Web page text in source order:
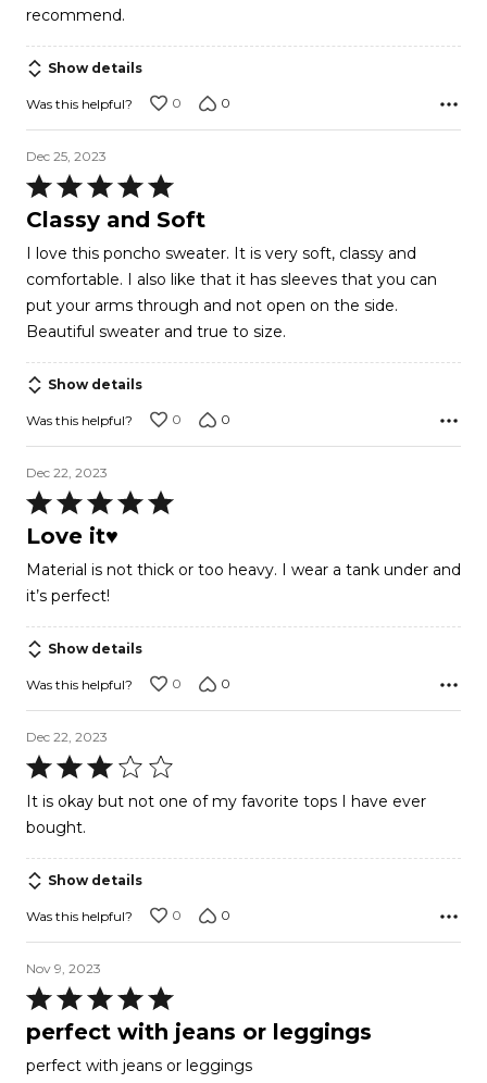
recommend.
Show details
Was this helpful? 0 0
Dec 25, 2023
Rated
5
of
5
Classy and Soft
I love this poncho sweater. It is very soft, classy and
comfortable. I also like that it has sleeves that you can
put your arms through and not open on the side.
Beautiful sweater and true to size.
Show details
Was this helpful? 0 0
Dec 22, 2023
Rated
5
of
5
Love it♥️
Material is not thick or too heavy. I wear a tank under and
it’s perfect!
Show details
Was this helpful? 0 0
Dec 22, 2023
Rated
3
out
5
It is okay but not one of my favorite tops I have ever
bought.
Show details
Was this helpful? 0 0
Nov 9, 2023
Rated
5
out
of
perfect with jeans or leggings
perfect with jeans or leggings